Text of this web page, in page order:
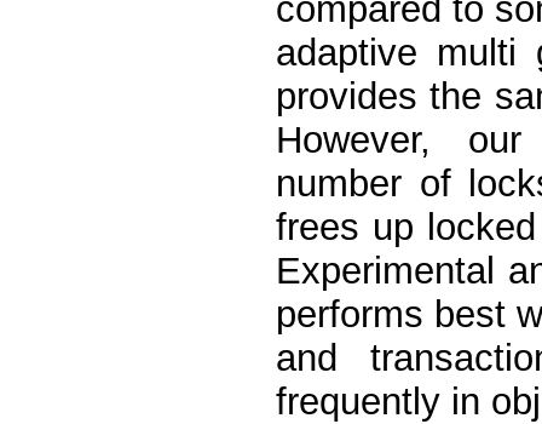
compared to
adaptive multi
provides the
However,
number of
frees up
Experimental
performs best
and
frequently in